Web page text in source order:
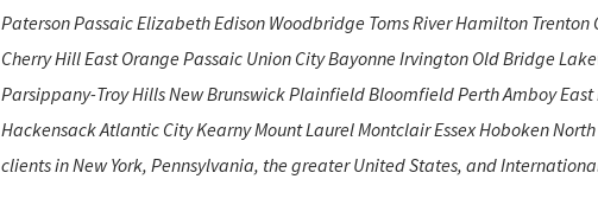
Paterson Passaic Elizabeth Edison Woodbridge Toms River Hamilton
Cherry Hill East Orange Passaic Union City Bayonne Irvington Old Bridge
Parsippany-Troy Hills New Brunswick Plainfield Bloomfield Perth Amboy East
Hackensack Atlantic City Kearny Mount Laurel Montclair Essex Hoboken
clients in New York, Pennsylvania, the greater United States, and